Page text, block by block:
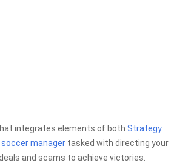
integrates elements of both Strategy
soccer manager tasked with directing your
and scams to achieve victories.